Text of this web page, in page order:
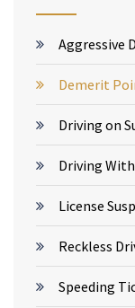
Aggressive
Demerit
Driving on
Driving
License
Reckless
Speeding